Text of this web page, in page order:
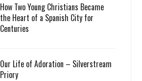
How Two Young Christians Became
the Heart of a Spanish City for
Centuries
Our Life of Adoration – Silverstream
Priory